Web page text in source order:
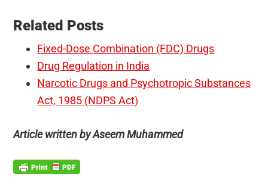
Related Posts
Fixed-Dose Combination (FDC) Drugs
Drug Regulation in India
Narcotic Drugs and Psychotropic Substances
Act, 1985 (NDPS Act)
Article written by Aseem Muhammed